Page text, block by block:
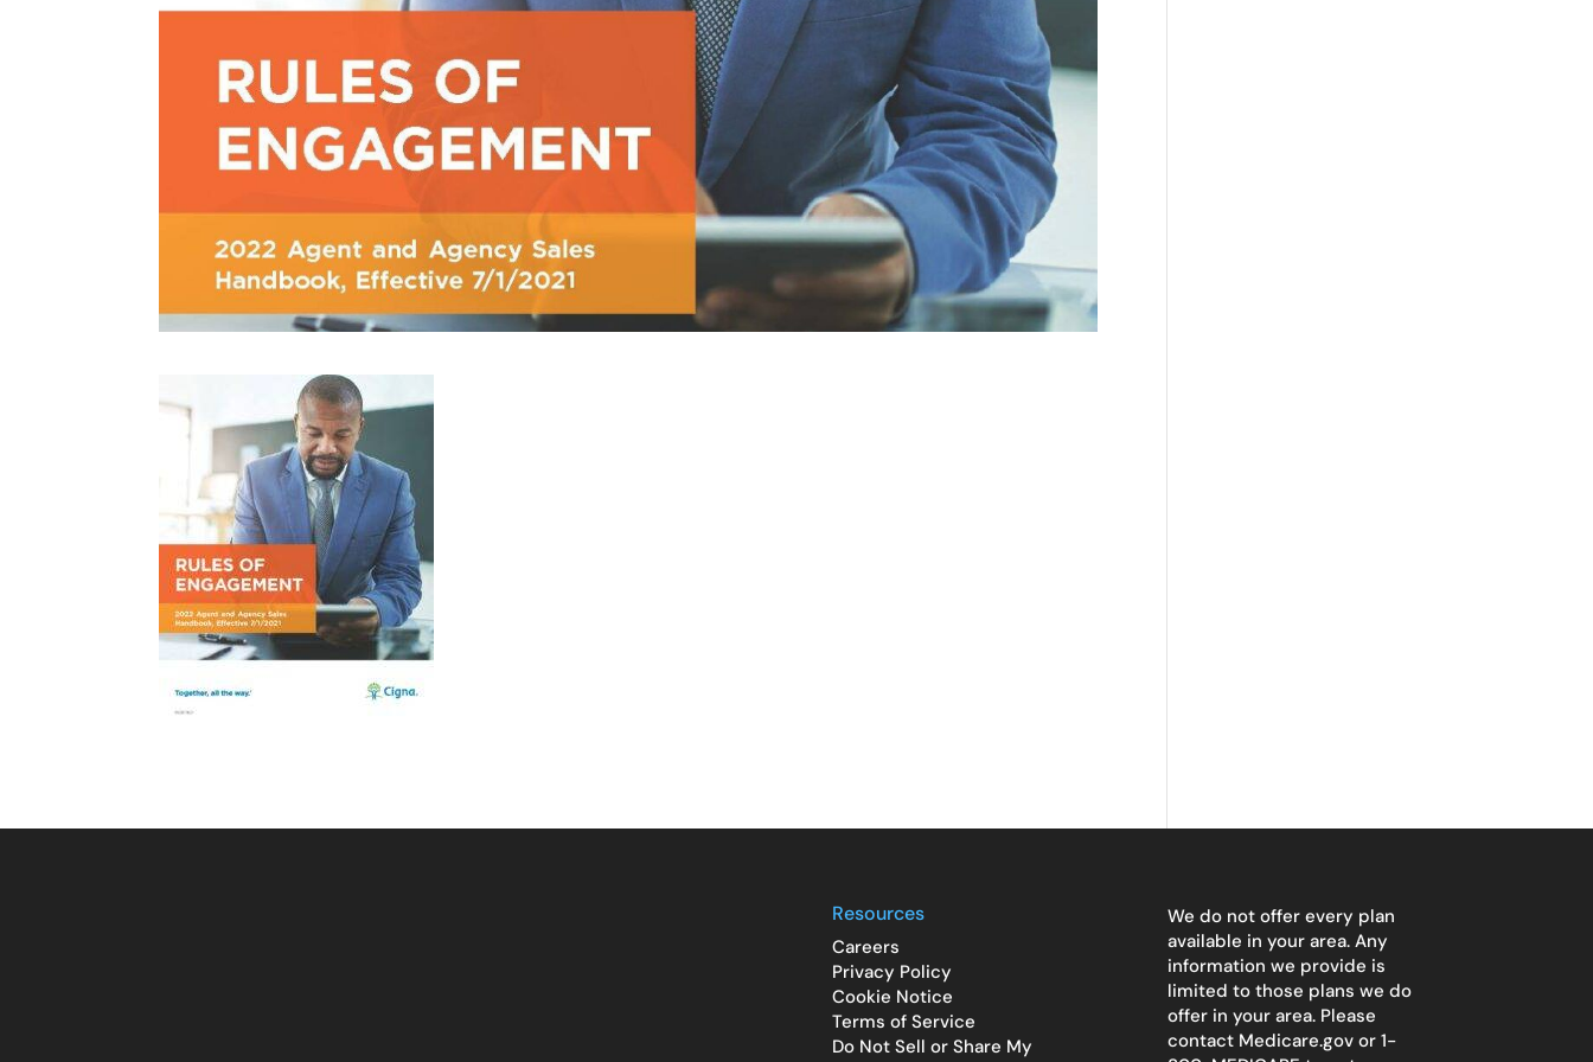
Resources
Careers
Privacy Policy
Cookie Notice
Terms of Service
Do Not Sell or Share My
We do not offer every plan
available in your area. Any
information we provide is
limited to those plans we do
offer in your area. Please
contact Medicare.gov or 1-